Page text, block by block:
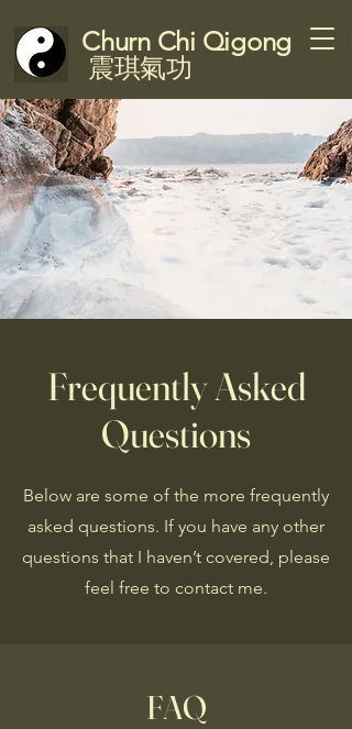
Churn Chi Qigong
震琪氣功
Frequently Asked
Questions
Below are some of the more frequently
asked questions. If you have any other
questions that I haven’t covered, please
feel free to contact me.
FAQ